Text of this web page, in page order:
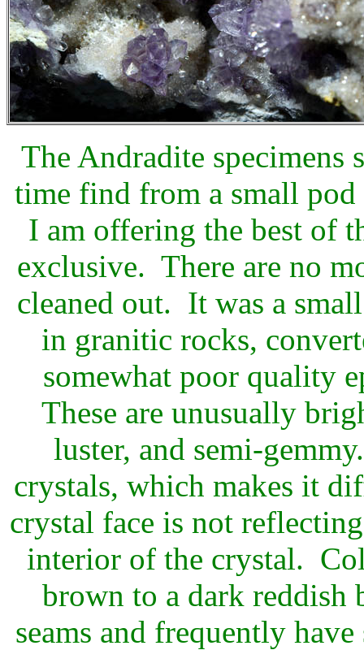
The Andradite specimens
time find from a small
I am offering the best of
exclusive. There are no
cleaned out. It was a
in granitic rocks,
somewhat poor quality
These are unusually
luster, and semi-
crystals, which makes it
crystal face is not
interior of the crystal.
brown to a dark
seams and frequently